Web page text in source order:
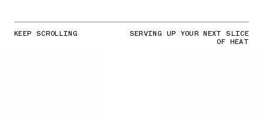
KEEP SCROLLING SERVING UP YOUR NEXT SLICE
OF HEAT